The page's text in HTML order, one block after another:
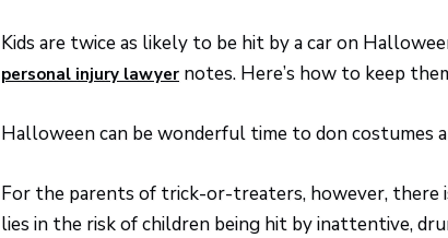
Kids are twice as likely to be hit by a car on
personal injury lawyer notes. Here’s how to keep
Halloween can be wonderful time to don costumes
For the parents of trick-or-treaters, however,
lies in the risk of children being hit by inattentive,